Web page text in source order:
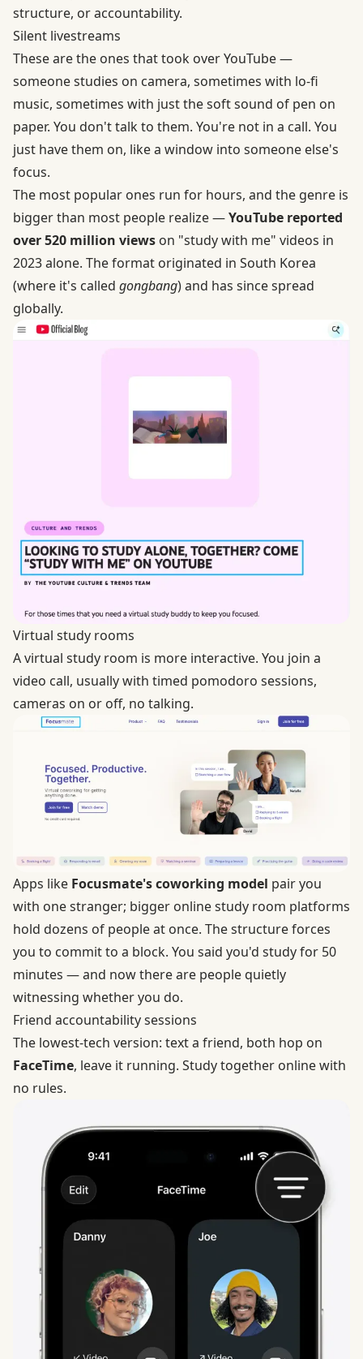
structure, or accountability.
Silent livestreams
These are the ones that took over YouTube —
someone studies on camera, sometimes with lo-fi
music, sometimes with just the soft sound of pen on
paper. You don't talk to them. You're not in a call. You
just have them on, like a window into someone else's
focus.
The most popular ones run for hours, and the genre is
bigger than most people realize —YouTube reported
over 520 million views on "study with me" videos in
2023 alone. The format originated in South Korea
(where it's called gongbang) and has since spread
globally.
Virtual study rooms
A virtual study room is more interactive. You join a
video call, usually with timed pomodoro sessions,
cameras on or off, no talking.
Apps like Focusmate's coworking model pair you
with one stranger; bigger online study room platforms
hold dozens of people at once. The structure forces
you to commit to a block. You said you'd study for 50
minutes — and now there are people quietly
witnessing whether you do.
Friend accountability sessions
The lowest-tech version: text a friend, both hop on
FaceTime, leave it running. Study together online with
no rules.